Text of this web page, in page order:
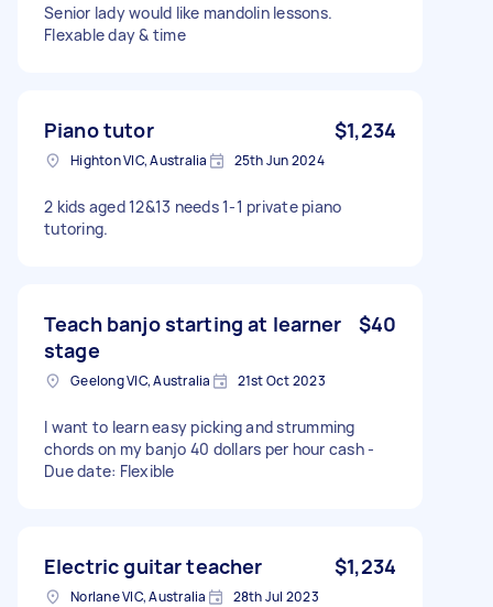
Senior lady would like mandolin lessons.
Flexable day & time
Piano tutor $1,234
Highton VIC, Australia 25th Jun 2024
2 kids aged 12&13 needs 1-1 private piano
tutoring.
Teach banjo starting at learner
stage
$40
Geelong VIC, Australia 21st Oct 2023
I want to learn easy picking and strumming
chords on my banjo 40 dollars per hour cash -
Due date: Flexible
Electric guitar teacher $1,234
Norlane VIC, Australia 28th Jul 2023